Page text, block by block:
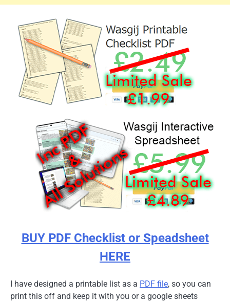
BUY PDF Checklist or Speadsheet
HERE
I have designed a printable list as a PDF file, so you can
print this off and keep it with you or a google sheets